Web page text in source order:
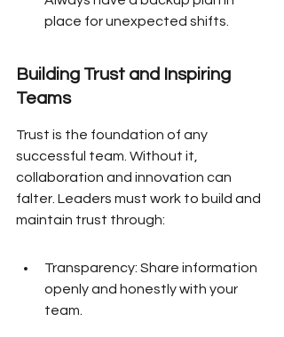
place for unexpected shifts.
Building Trust and Inspiring
Teams
Trust is the foundation of any
successful team. Without it,
collaboration and innovation can
falter. Leaders must work to build and
maintain trust through:
Transparency: Share information
openly and honestly with your
team.